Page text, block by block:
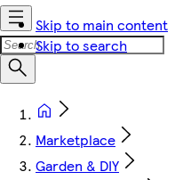
Skip to main content
Skip to search
Marketplace
Garden & DIY